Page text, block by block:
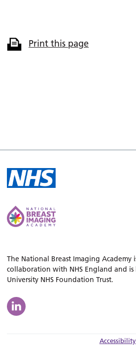
Print this page
The National Breast Imaging Academy
collaboration with NHS England and is
University NHS Foundation Trust.
Accessibility